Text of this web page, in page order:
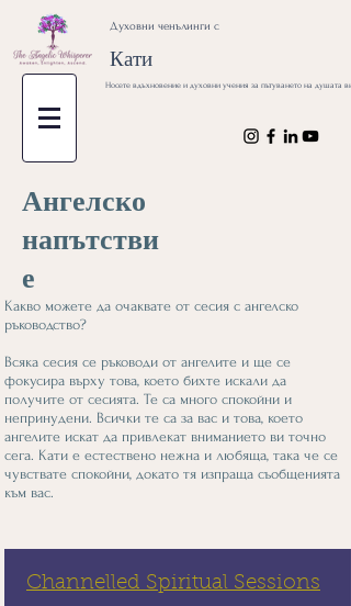
Кати
Духовни ченълинги с
Носете вдъхновение и духовни учения за пътуването на душата ви
Ангелско
напътстви
е
Channelled Spiritual Sessions
Какво можете да очаквате от сесия с ангелско
ръководство?
Всяка сесия се ръководи от ангелите и ще се
фокусира върху това, което бихте искали да
получите от сесията. Те са много спокойни и
непринудени. Всички те са за вас и това, което
ангелите искат да привлекат вниманието ви точно
сега. Кати е естествено нежна и любяща, така че се
чувствате спокойни, докато тя изпраща съобщенията
към вас.